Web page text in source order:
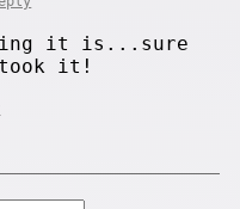
it is...sure
took it!